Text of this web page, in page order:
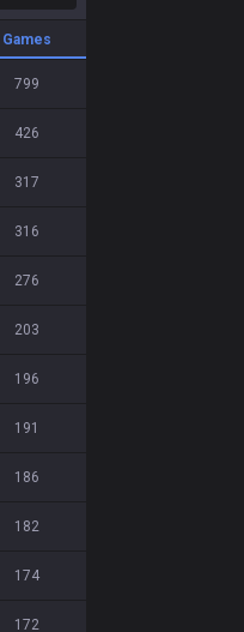
Games
799
426
317
316
276
203
196
191
186
182
174
172